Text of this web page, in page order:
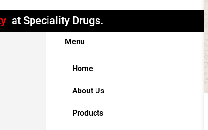
at Speciality Drugs.
Menu
Home
About Us
Products